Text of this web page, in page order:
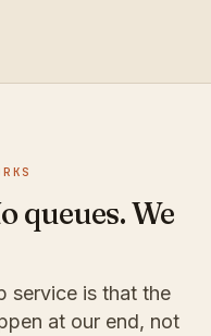
queues. We
service is that the
at our end, not